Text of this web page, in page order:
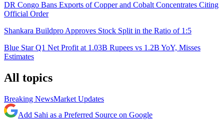
DR Congo Bans Exports of Copper and Cobalt Concentrates Citing
Official Order
Shankara Buildpro Approves Stock Split in the Ratio of 1:5
Blue Star Q1 Net Profit at 1.03B Rupees vs 1.2B YoY, Misses
Estimates
All topics
Breaking NewsMarket Updates
Add Sahi as a Preferred Source on Google